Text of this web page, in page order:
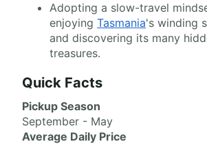
Adopting a slow-travel
enjoying Tasmania's winding
and discovering its many
treasures.
Quick Facts
Pickup Season
September - May
Average Daily Price